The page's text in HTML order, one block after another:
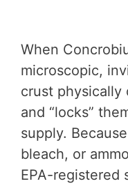
When
microscopic,
crust physically
and “locks”
supply.
bleach, or
EPA-registered